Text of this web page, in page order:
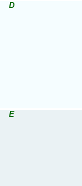
D
E